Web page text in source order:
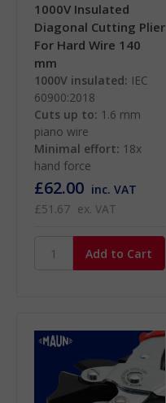
1000V Insulated
Diagonal Cutting Plier
For Hard Wire 140
mm
1000V insulated: IEC
60900:2018
Cuts up to: 1.6 mm
piano wire
Minimal effort: 18x
hand force
£62.00 inc. VAT
£51.67 ex. VAT